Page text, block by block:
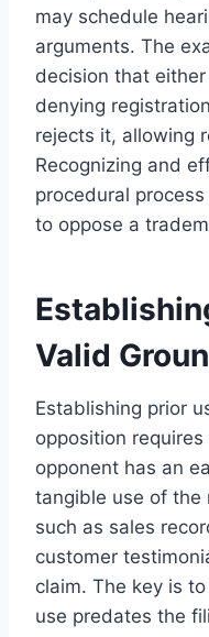
may schedule
arguments. The
decision that
denying
rejects it, allowing
Recognizing and
procedural
to oppose a
Valid
Establishing prior
opposition
opponent has an
tangible use of the
such as sales
customer
claim. The key is
use predates the